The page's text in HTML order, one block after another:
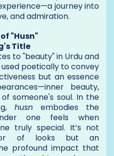
journey into
and admiration.
"Husn"
Title
to "beauty" in Urdu and
used poetically to convey
but an essence
beauty,
someone's soul. In the
husnembodies the
one feels when
truly special. It’s not
of looks but an
profound impact that